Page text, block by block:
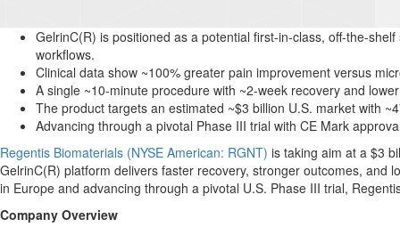
GelrinC(R) is positioned as a potential first-in-class, off-the-
workflows.
Clinical data show ~100% greater pain improvement versus
A single ~10-minute procedure with ~2-week recovery and
The product targets an estimated ~$3 billion U.S. market with
Advancing through a pivotal Phase III trial with CE Mark
Regentis Biomaterials (NYSE American: RGNT) is taking aim at a $3
GelrinC(R) platform delivers faster recovery, stronger outcomes, and
in Europe and advancing through a pivotal U.S. Phase III trial,
Company Overview